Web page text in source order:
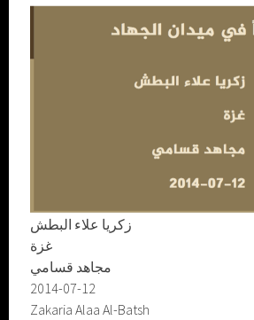
زكريا علاء البطش
غزة
مجاهد قسامي
2014-07-12
Zakaria Alaa Al-Batsh